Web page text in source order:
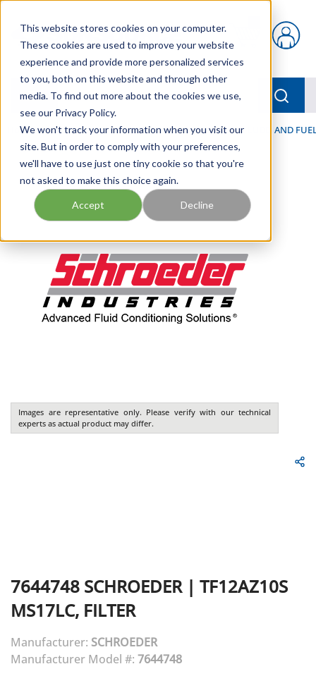
This website stores cookies on your computer.
These cookies are used to improve your website
experience and provide more personalized services
to you, both on this website and through other
media. To find out more about the cookies we use,
see our Privacy Policy.
We won't track your information when you visit our
site. But in order to comply with your preferences,
we'll have to use just one tiny cookie so that you're
not asked to make this choice again.
Accept Decline
{0} items in cart
menu
Home / Our Products / FILTRATION / HYDRAULIC, LUBE, AND
Images are representative only. Please verify with our technical
experts as actual product may differ.
7644748 SCHROEDER| TF12AZ10S
MS17LC, FILTER
Manufacturer: SCHROEDER
Manufacturer Model #: 7644748